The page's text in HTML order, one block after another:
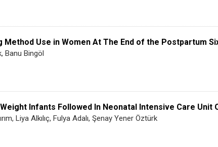
Method Use in Women At The End of the Postpartum
Banu Bingöl
Infants Followed In Neonatal Intensive Care Unit
Liya Alkılıç, Fulya Adalı, Şenay Yener Öztürk